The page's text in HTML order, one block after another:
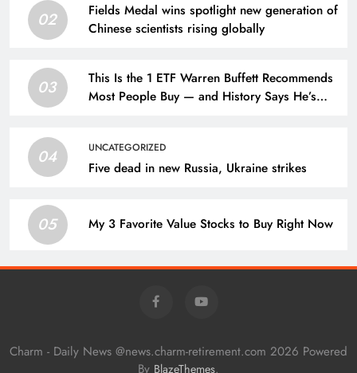
02
Fields Medal wins spotlight new generation of
Chinese scientists rising globally
03
This Is the 1 ETF Warren Buffett Recommends
Most People Buy — and History Says He’s
04 UNCATEGORIZED
Five dead in new Russia, Ukraine strikes
05 My 3 Favorite Value Stocks to Buy Right Now
Charm - Daily News @news.charm-retirement.com 2026 Powered
By BlazeThemes.